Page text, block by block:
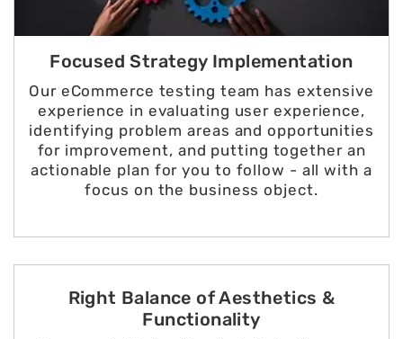
Focused Strategy Implementation
Our eCommerce testing team has extensive
experience in evaluating user experience,
identifying problem areas and opportunities
for improvement, and putting together an
actionable plan for you to follow - all with a
focus on the business object.
Right Balance of Aesthetics &
Functionality